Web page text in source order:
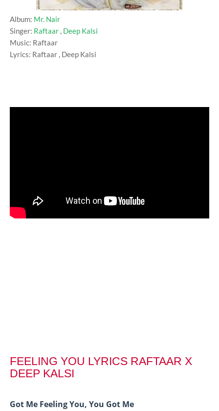
Album: Mr. Nair
Singer: Raftaar , Deep Kalsi
Music: Raftaar
Lyrics: Raftaar , Deep Kalsi
FEELING YOU LYRICS RAFTAAR X
DEEP KALSI
Got Me Feeling You, You Got Me